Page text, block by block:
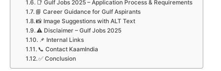
📑 Gulf Jobs 2025 – Application Process & Requirements
📘 Career Guidance for Gulf Aspirants
📸 Image Suggestions with ALT Text
⚠️ Disclaimer – Gulf Jobs 2025
📌 Internal Links
📞 Contact KaamIndia
✅ Conclusion